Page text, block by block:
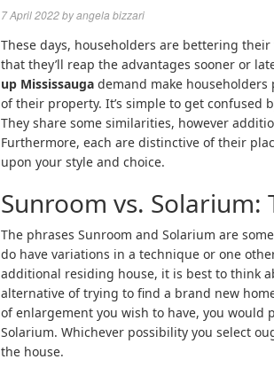
7 April 2022byangela bizzari
These days, householders are bettering
that they’ll reap the advantages sooner or
up Mississauga demand make
of their property. It’s simple to get confused
They share some similarities, however
Furthermore, each are distinctive of their
upon your style and choice.
Sunroom vs. Solarium:
The phrases Sunroom and Solarium are
do have variations in a technique or one
additional residing house, it is best to think
alternative of trying to find a brand new
of enlargement you wish to have, you would
Solarium. Whichever possibility you select
the house.